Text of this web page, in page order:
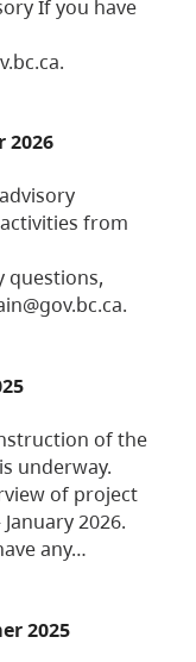
If you have
2026
from
questions,
of the
underway.
of project
2026.
any…
2025